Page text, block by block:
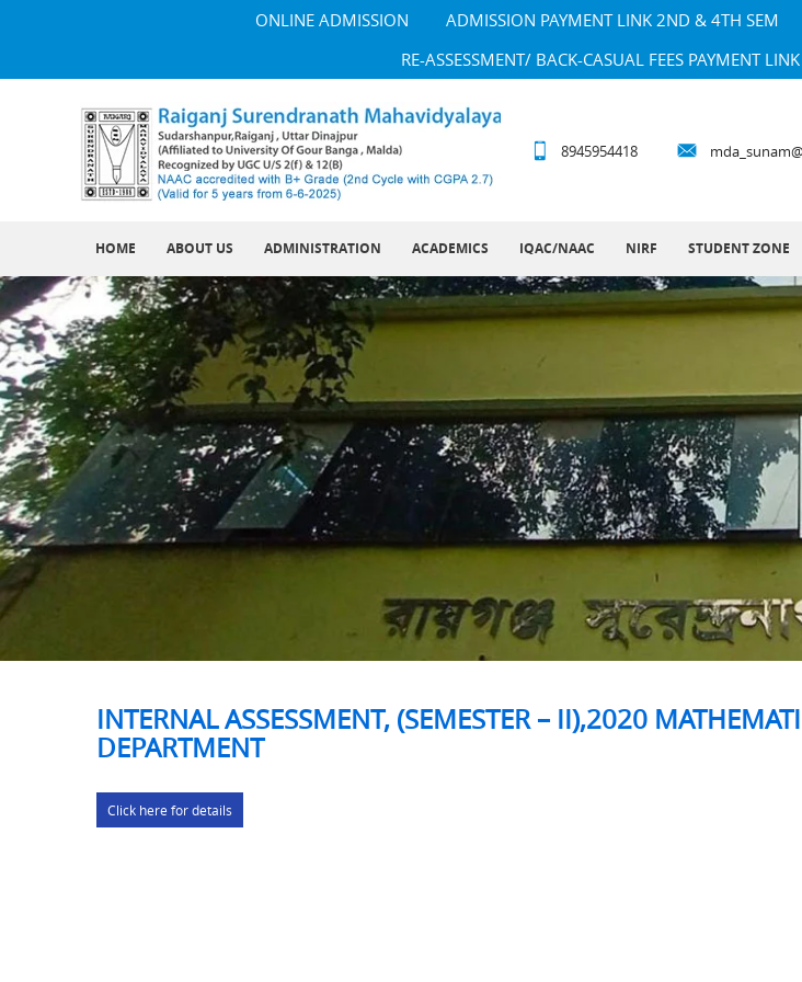
ONLINE ADMISSION ADMISSION PAYMENT LINK 2ND & 4TH SEM
RE-ASSESSMENT/ BACK-CASUAL FEES PAYMENT LINK
8945954418
HOME ABOUT US ADMINISTRATION ACADEMICS IQAC/NAAC NIRF STUDENT ZONE
INTERNAL ASSESSMENT, (SEMESTER – II),2020
DEPARTMENT
Click here for details